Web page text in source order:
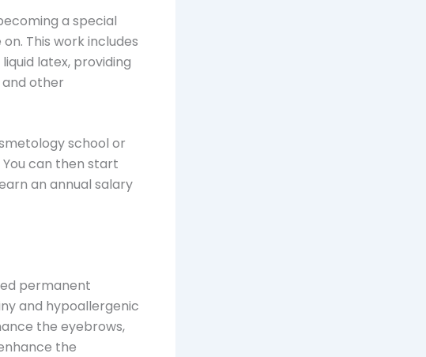
a special
This work includes
liquid latex, providing
other
school or
can then start
an annual salary
permanent
and hypoallergenic
the eyebrows,
the